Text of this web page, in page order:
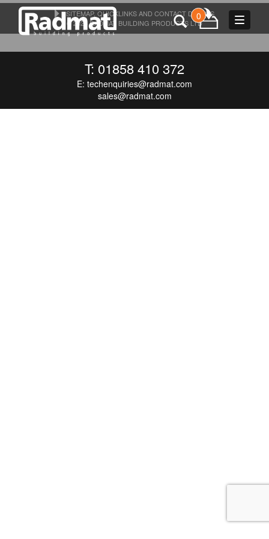
Toggle
0
T: 01858 410 372
E: techenquiries@radmat.com
sales@radmat.com
SITEMAP, QUICKLINKS AND CONTACT DETAILS
© 2026 RADMAT BUILDING PRODUCTS LTD